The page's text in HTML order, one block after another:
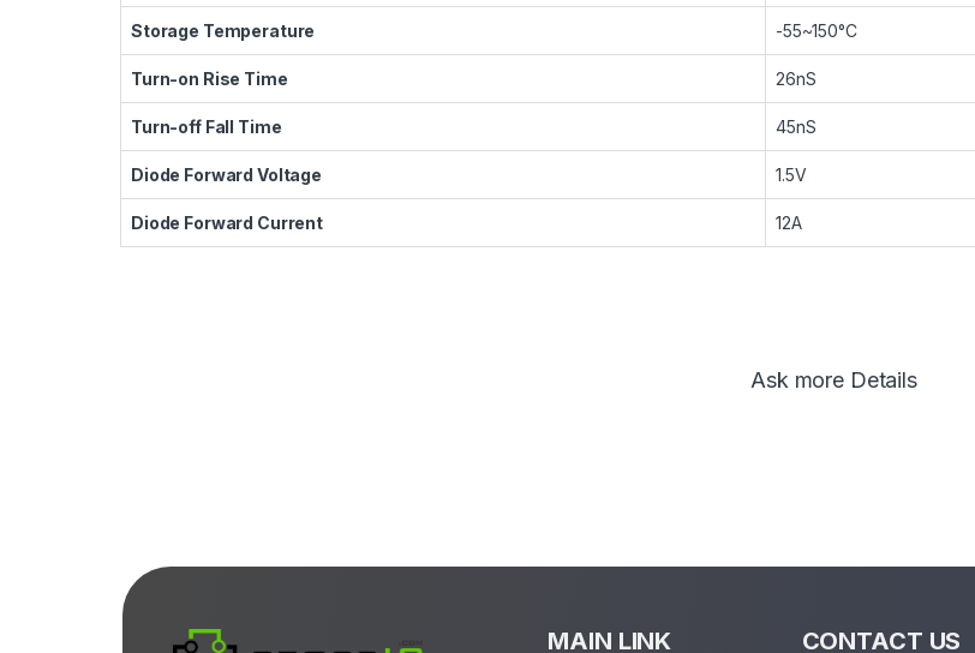
Storage Temperature -55~150°C
Turn-on Rise Time 26nS
Turn-off Fall Time 45nS
Diode Forward Voltage 1.5V
Diode Forward Current 12A
Ask more Details
MAIN LINK CONTACT US